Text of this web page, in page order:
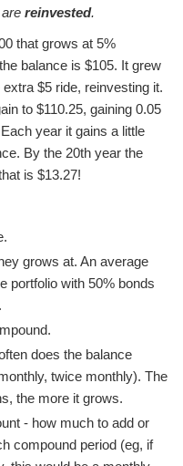
reinvested.
that grows at 5%
balance is $105. It grew
$5 ride, reinvesting it.
to $110.25, gaining 0.05
year it gains a little
By the 20th year the
is $13.27!
grows at. An average
portfolio with 50% bonds
does the balance
twice monthly). The
the more it grows.
- how much to add or
compound period (eg, if